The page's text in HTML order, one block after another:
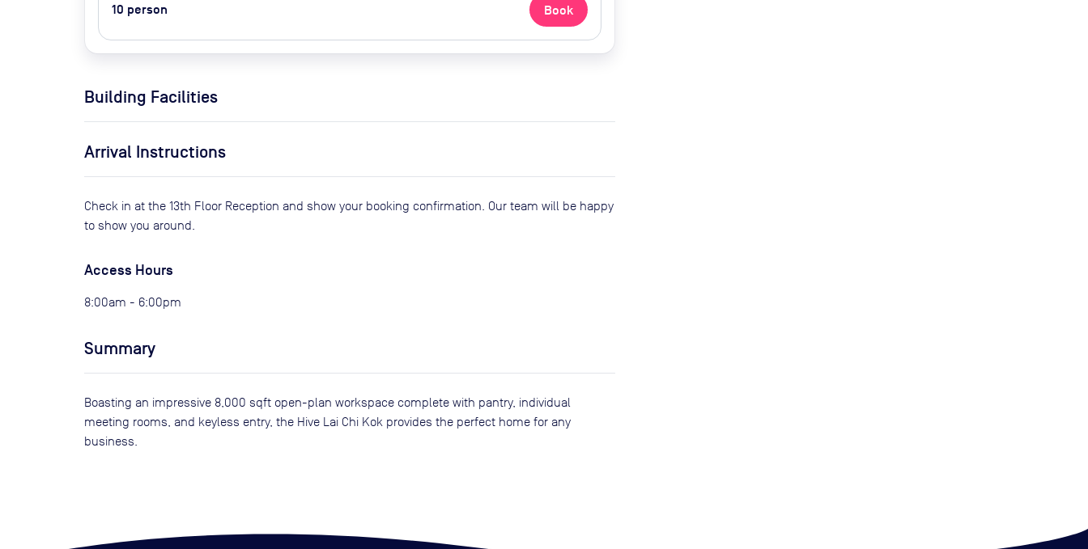
10 person Book
Building Facilities
Arrival Instructions
Check in at the 13th Floor Reception and show your booking confirmation. Our team will be happy
to show you around.
Access Hours
8:00am - 6:00pm
Summary
Boasting an impressive 8,000 sqft open-plan workspace complete with pantry, individual
meeting rooms, and keyless entry, the Hive Lai Chi Kok provides the perfect home for any
business.